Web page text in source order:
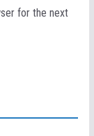
for the next